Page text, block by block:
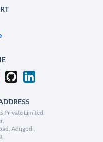
Private Limited,
Adugodi,